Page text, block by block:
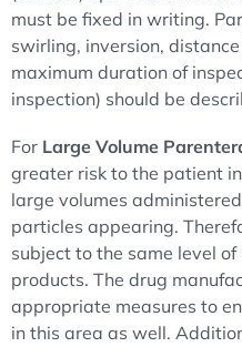
must be fixed in writing.
swirling, inversion,
maximum duration of
inspection) should be
For Large Volume
greater risk to the patient
large volumes
particles appearing.
subject to the same level
products. The drug
appropriate measures to
in this area as well.